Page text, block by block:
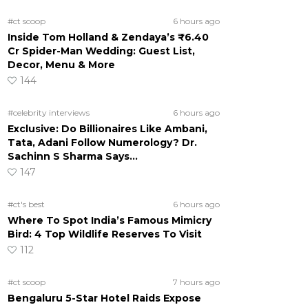
#ct scoop 6 hours ago
Inside Tom Holland & Zendaya’s ₹6.40
Cr Spider-Man Wedding: Guest List,
Decor, Menu & More
144
#celebrity interviews 6 hours ago
Exclusive: Do Billionaires Like Ambani,
Tata, Adani Follow Numerology? Dr.
Sachinn S Sharma Says…
147
#ct's best 6 hours ago
Where To Spot India’s Famous Mimicry
Bird: 4 Top Wildlife Reserves To Visit
112
#ct scoop 7 hours ago
Bengaluru 5-Star Hotel Raids Expose